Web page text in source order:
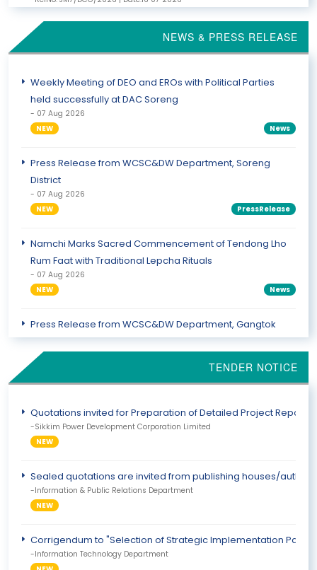
NEWS & PRESS RELEASE
Weekly Meeting of DEO and EROs with Political Parties
held successfully at DAC Soreng
- 07 Aug 2026
NEW News
Press Release from WCSC&DW Department, Soreng
District
- 07 Aug 2026
NEW PressRelease
Namchi Marks Sacred Commencement of Tendong Lho
Rum Faat with Traditional Lepcha Rituals
- 07 Aug 2026
NEW News
Press Release from WCSC&DW Department, Gangtok
District
- 07 Aug 2026
PressRelease
- 07 Aug 2026
NEW
TENDER NOTICE
Quotations invited for Preparation of Detailed Project Report
-Sikkim Power Development Corporation Limited
NEW
Sealed quotations are invited from publishing houses/
-Information & Public Relations Department
NEW
Corrigendum to "Selection of Strategic Implementation
-Information Technology Department